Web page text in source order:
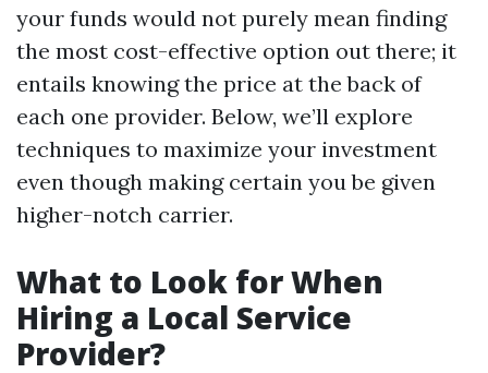
your funds would not purely mean finding
the most cost-effective option out there; it
entails knowing the price at the back of
each one provider. Below, we’ll explore
techniques to maximize your investment
even though making certain you be given
higher-notch carrier.
What to Look for When
Hiring a Local Service
Provider?